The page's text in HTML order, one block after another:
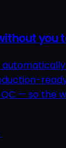
you
— so the